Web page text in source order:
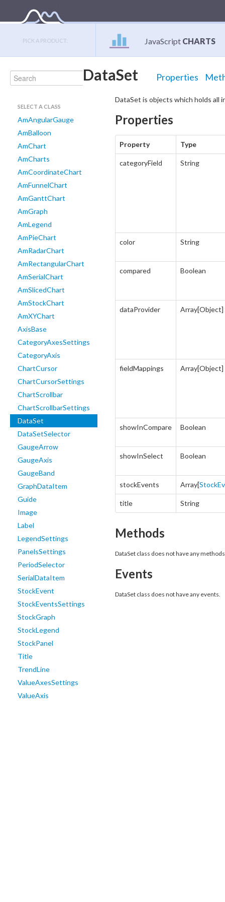
PICK A PRODUCT: JavaScript CHARTS
DataSet Properties
SELECT A CLASS
AmAngularGauge
AmBalloon
AmChart
AmCharts
AmCoordinateChart
AmFunnelChart
AmGanttChart
AmGraph
AmLegend
AmPieChart
AmRadarChart
AmRectangularChart
AmSerialChart
AmSlicedChart
AmStockChart
AmXYChart
AxisBase
CategoryAxesSettings
CategoryAxis
ChartCursor
ChartCursorSettings
ChartScrollbar
ChartScrollbarSettings
DataSet
DataSetSelector
GaugeArrow
GaugeAxis
GaugeBand
GraphDataItem
Guide
Image
Label
LegendSettings
PanelsSettings
PeriodSelector
SerialDataItem
StockEvent
StockEventsSettings
StockGraph
StockLegend
StockPanel
Title
TrendLine
ValueAxesSettings
ValueAxis
DataSet is objects which holds all
Properties
Property Type
categoryField String
color String
compared Boolean
dataProvider Array[Object]
fieldMappings Array[Object]
showInCompare Boolean
showInSelect Boolean
stockEvents Array[
title String
Methods
DataSet class does not have any
Events
DataSet class does not have any events.